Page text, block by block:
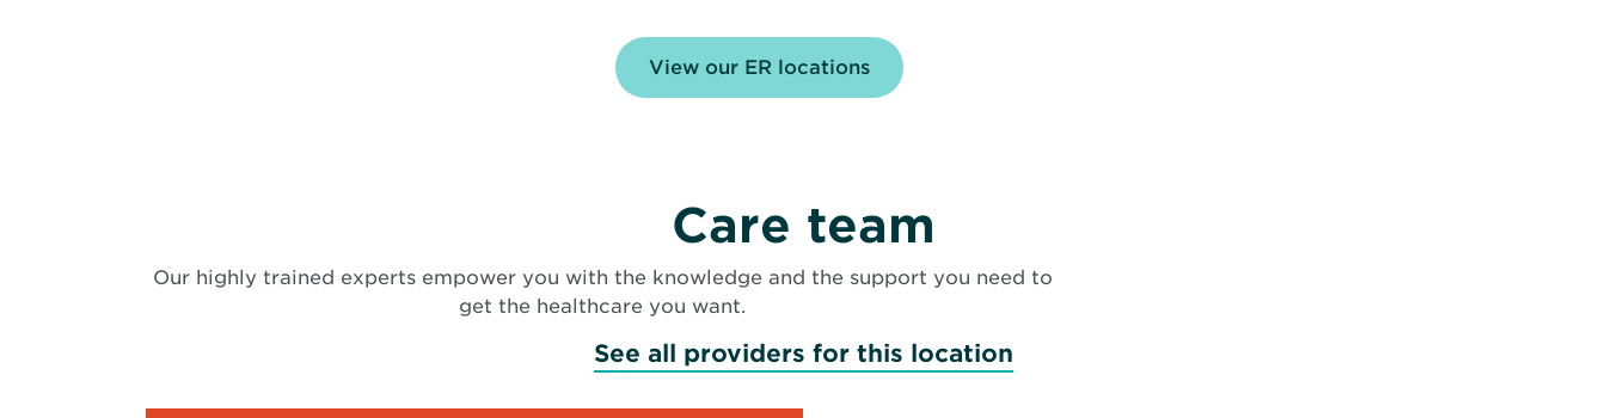
View our ER locations
Care team
Our highly trained experts empower you with the knowledge and the support you need to
get the healthcare you want.
See all providers for this location